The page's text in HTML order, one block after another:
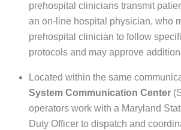
prehospital clinicians transmit
an on-line hospital physician, who
prehospital clinician to follow
protocols and may approve
Located within the same
System Communication Center
operators work with a Maryland
Duty Officer to dispatch and